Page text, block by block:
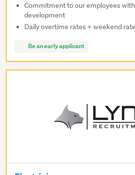
Commitment to our employees
development
Daily overtime rates + weekend
Be an early applicant